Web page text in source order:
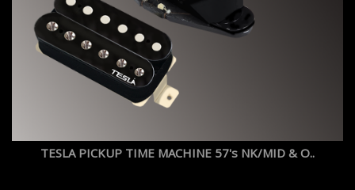
TESLA PICKUP TIME MACHINE 57's NK/MID & O..